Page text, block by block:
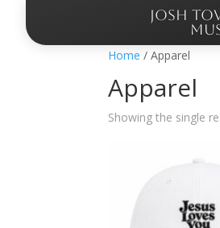
JOSH
Home / Apparel
Apparel
Showing the single